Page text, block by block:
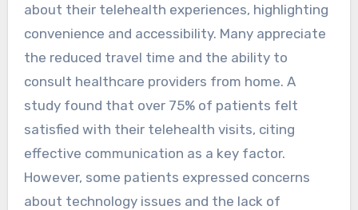
about their telehealth experiences, highlighting
convenience and accessibility. Many appreciate
the reduced travel time and the ability to
consult healthcare providers from home. A
study found that over 75% of patients felt
satisfied with their telehealth visits, citing
effective communication as a key factor.
However, some patients expressed concerns
about technology issues and the lack of